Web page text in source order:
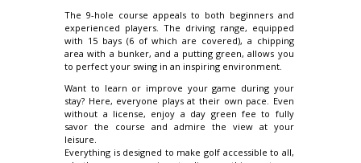
The 9-hole course appeals to both beginners and
experienced players. The driving range, equipped
with 15 bays (6 of which are covered), a chipping
area with a bunker, and a putting green, allows you
to perfect your swing in an inspiring environment.
Want to learn or improve your game during your
stay? Here, everyone plays at their own pace. Even
without a license, enjoy a day green fee to fully
savor the course and admire the view at your
leisure.
Everything is designed to make golf accessible to all,